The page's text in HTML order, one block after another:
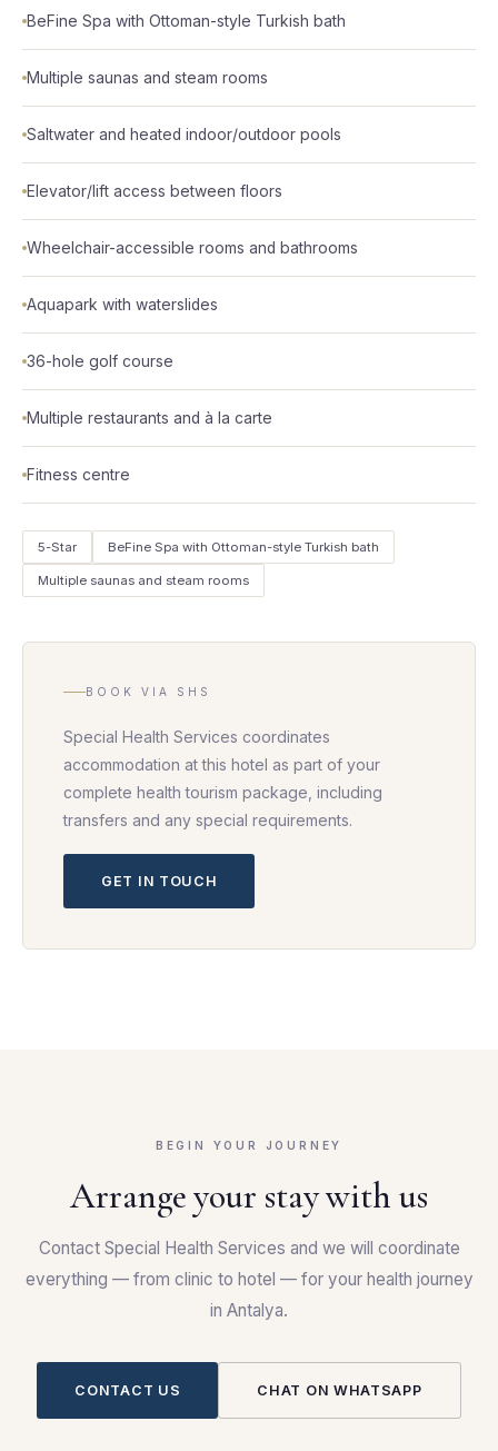
BeFine Spa with Ottoman-style Turkish bath
Multiple saunas and steam rooms
Saltwater and heated indoor/outdoor pools
Elevator/lift access between floors
Wheelchair-accessible rooms and bathrooms
Aquapark with waterslides
36-hole golf course
Multiple restaurants and à la carte
Fitness centre
5-Star BeFine Spa with Ottoman-style Turkish bath
Multiple saunas and steam rooms
BOOK VIA SHS
Special Health Services coordinates
accommodation at this hotel as part of your
complete health tourism package, including
transfers and any special requirements.
GET IN TOUCH
BEGIN YOUR JOURNEY
Arrange your stay with us
Contact Special Health Services and we will coordinate
everything — from clinic to hotel — for your health journey
in Antalya.
CONTACT US CHAT ON WHATSAPP